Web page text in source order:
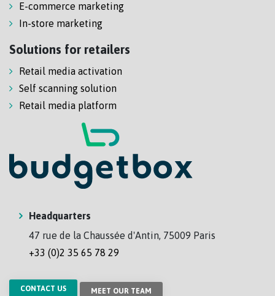
E-commerce marketing
In-store marketing
Solutions for retailers
Retail media activation
Self scanning solution
Retail media platform
Headquarters
47 rue de la Chaussée d'Antin, 75009 Paris
+33 (0)2 35 65 78 29
CONTACT US MEET OUR TEAM